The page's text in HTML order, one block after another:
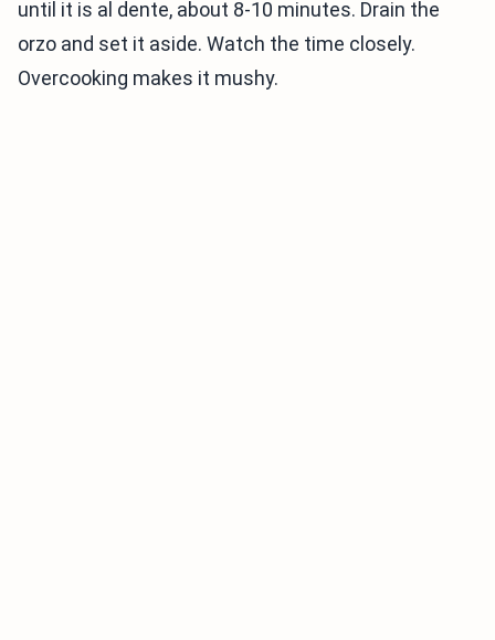
until it is al dente, about 8-10 minutes. Drain the
orzo and set it aside. Watch the time closely.
Overcooking makes it mushy.